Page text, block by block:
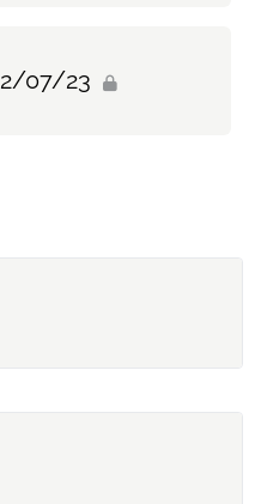
07/23